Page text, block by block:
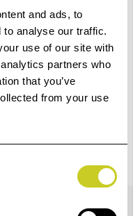
and ads, to
to analyse our traffic.
use of our site with
partners who
that you’ve
from your use